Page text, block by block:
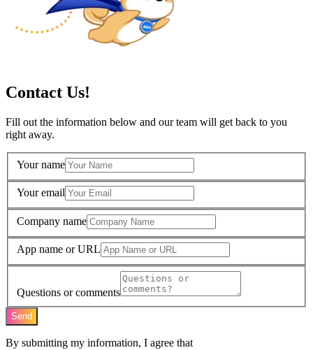
Contact Us!
Fill out the information below and our team will get back to you
right away.
Your name
Your email
Company name
App name or URL
Questions or comments
Send
By submitting my information, I agree that